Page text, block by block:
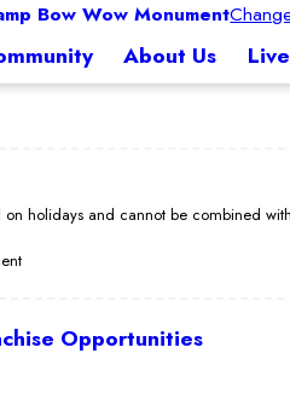
Bow Wow Monument
About Us
holidays and cannot be combined
Opportunities